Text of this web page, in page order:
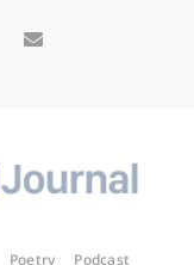
Poetry
Podcast